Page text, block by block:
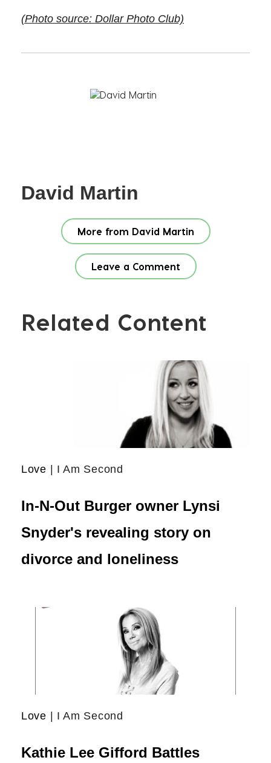
(Photo source: Dollar Photo Club)
David Martin
More from David Martin
Leave a Comment
Related Content
Love | I Am Second
In-N-Out Burger owner Lynsi
Snyder's revealing story on
divorce and loneliness
Love | I Am Second
Kathie Lee Gifford Battles